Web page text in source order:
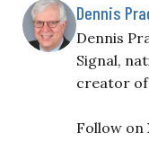
Dennis
Dennis
Signal,
creator
Follow on